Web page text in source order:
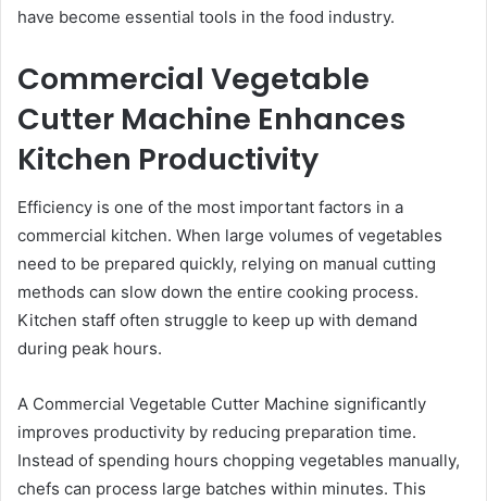
have become essential tools in the food industry.
Commercial Vegetable
Cutter Machine Enhances
Kitchen Productivity
Efficiency is one of the most important factors in a
commercial kitchen. When large volumes of vegetables
need to be prepared quickly, relying on manual cutting
methods can slow down the entire cooking process.
Kitchen staff often struggle to keep up with demand
during peak hours.
A Commercial Vegetable Cutter Machine significantly
improves productivity by reducing preparation time.
Instead of spending hours chopping vegetables manually,
chefs can process large batches within minutes. This